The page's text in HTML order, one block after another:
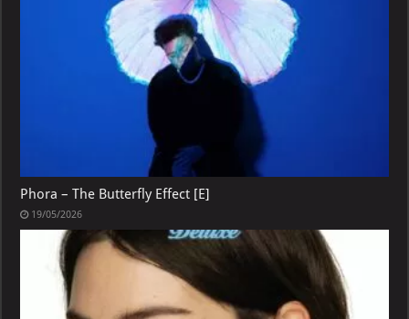
Phora – The Butterfly Effect [E]
19/05/2026